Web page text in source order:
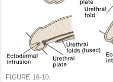
FIGURE 16-10.